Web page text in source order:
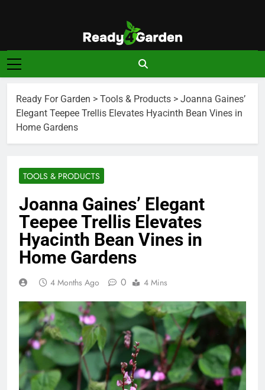
Ready For
Garden
Ready, Set, Grow.
Ready For Garden > Tools & Products > Joanna Gaines’
Elegant Teepee Trellis Elevates Hyacinth Bean Vines in
Home Gardens
TOOLS & PRODUCTS
Joanna Gaines’ Elegant
Teepee Trellis Elevates
Hyacinth Bean Vines in
Home Gardens
4 Months Ago 0 4 Mins